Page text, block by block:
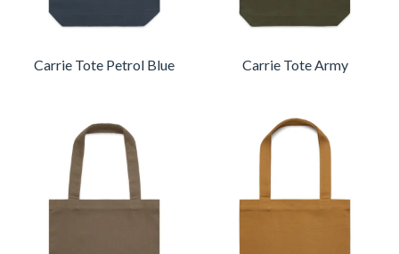
Carrie Tote Petrol Blue Carrie Tote Army